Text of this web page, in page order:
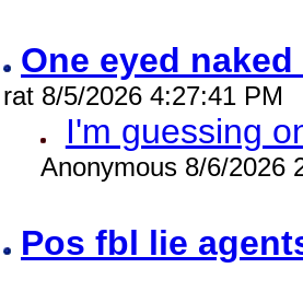
One eyed
rat 8/5/2026 4:27:41 PM
I'm guessing
Anonymous 8/6/2026
Pos fbl lie